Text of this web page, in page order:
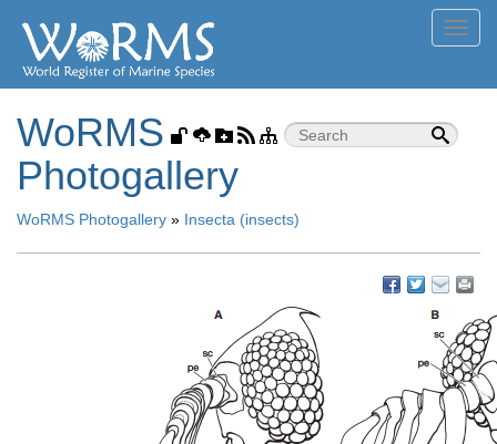
WoRMS
Photogallery
WoRMS Photogallery » Insecta (insects)